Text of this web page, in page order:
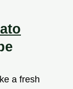
a fresh